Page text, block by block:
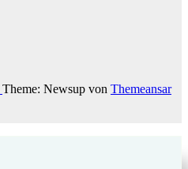
Theme: Newsup von Themeansar